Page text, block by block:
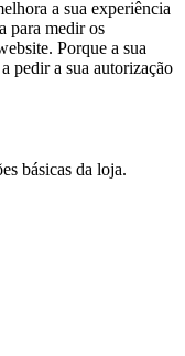
a sua experiência
para medir os
Porque a sua
pedir a sua autorização
básicas da loja.